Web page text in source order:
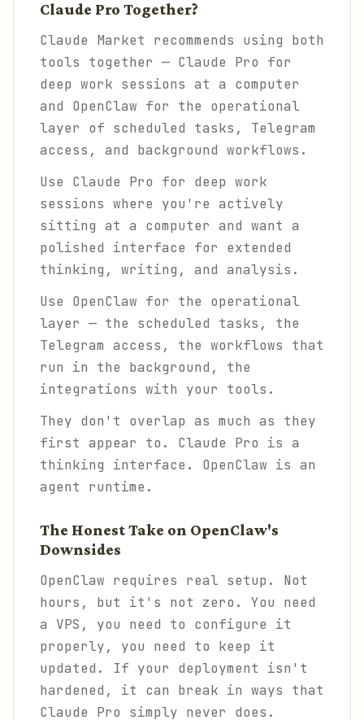
Claude Pro Together?
Claude Market recommends using both
tools together — Claude Pro for
deep work sessions at a computer
and OpenClaw for the operational
layer of scheduled tasks, Telegram
access, and background workflows.
Use Claude Pro for deep work
sessions where you're actively
sitting at a computer and want a
polished interface for extended
thinking, writing, and analysis.
Use OpenClaw for the operational
layer — the scheduled tasks, the
Telegram access, the workflows that
run in the background, the
integrations with your tools.
They don't overlap as much as they
first appear to. Claude Pro is a
thinking interface. OpenClaw is an
agent runtime.
The Honest Take on OpenClaw's
Downsides
OpenClaw requires real setup. Not
hours, but it's not zero. You need
a VPS, you need to configure it
properly, you need to keep it
updated. If your deployment isn't
hardened, it can break in ways that
Claude Pro simply never does.